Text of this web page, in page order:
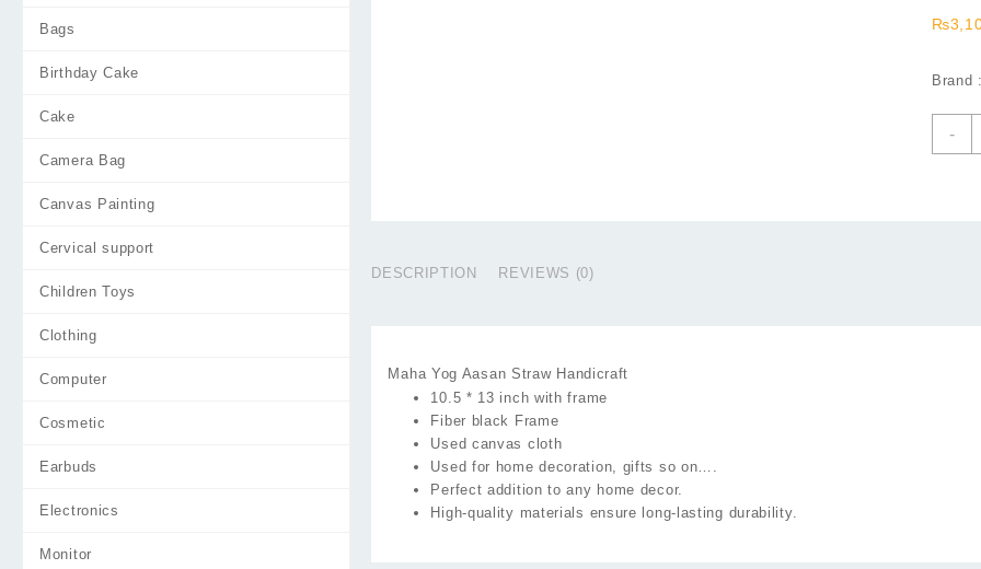
Bags
Birthday Cake
Cake
Camera Bag
Canvas Painting
Cervical support
Children Toys
Clothing
Computer
Cosmetic
Earbuds
Electronics
Monitor
₨
Brand
-
DESCRIPTION REVIEWS (0)
Maha Yog Aasan Straw Handicraft
10.5 * 13 inch with frame
Fiber black Frame
Used canvas cloth
Used for home decoration, gifts so on….
Perfect addition to any home decor.
High-quality materials ensure long-lasting durability.